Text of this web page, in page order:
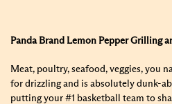
Panda Brand Lemon Pepper Grilling
Meat, poultry, seafood, veggies, you
for drizzling and is absolutely dunk-
putting your #1 basketball team to